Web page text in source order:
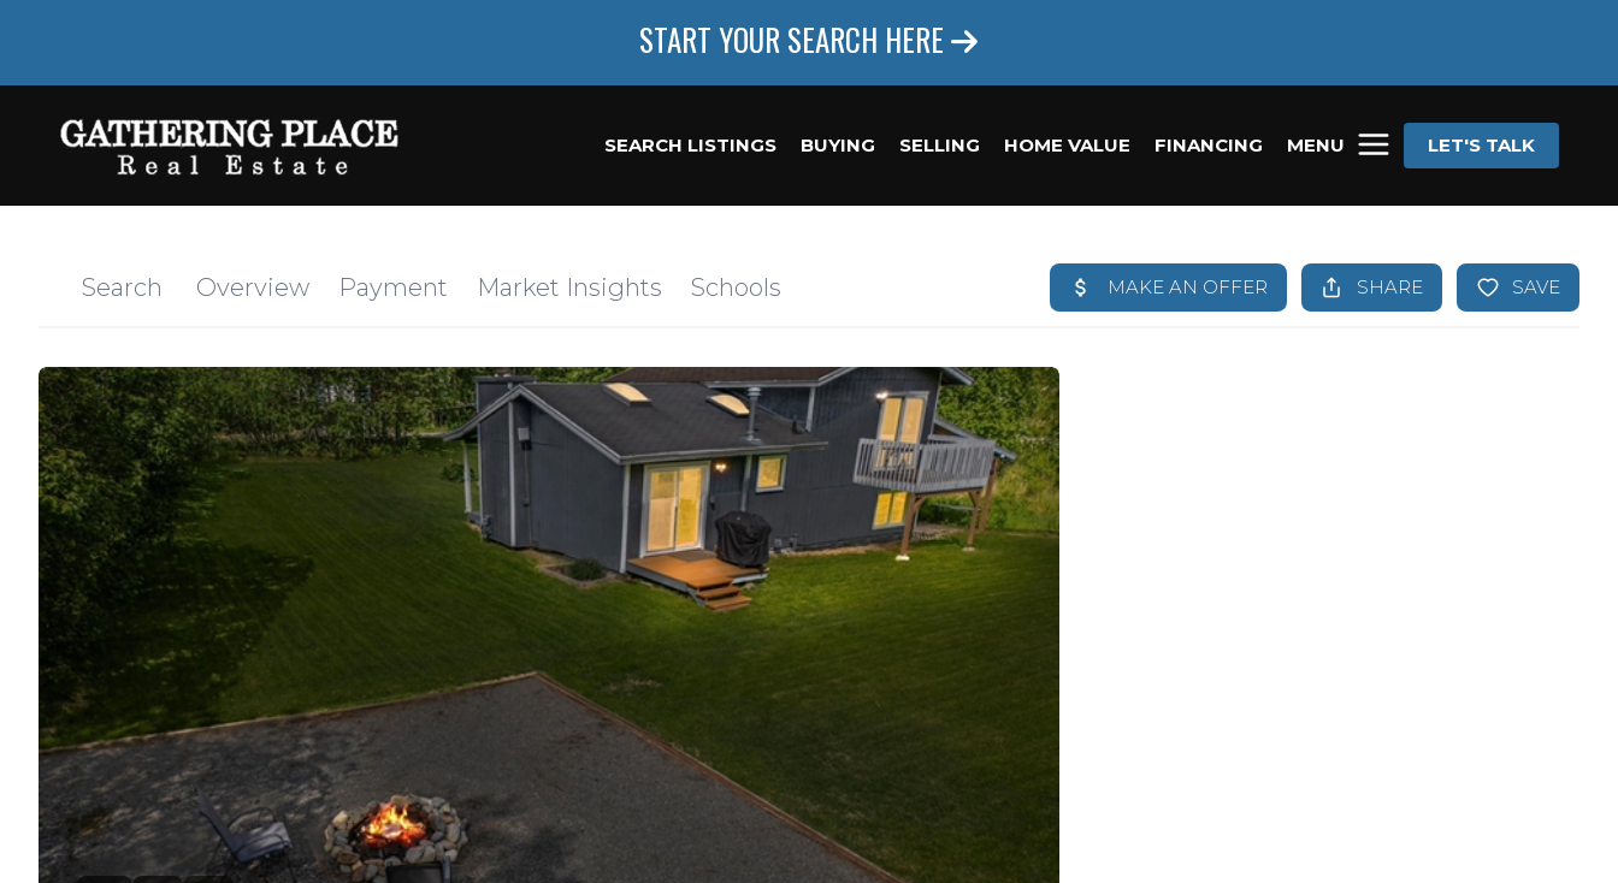
START YOUR SEARCH HERE
SEARCH LISTINGS BUYING SELLING HOME VALUE FINANCING MENU LET'S TALK